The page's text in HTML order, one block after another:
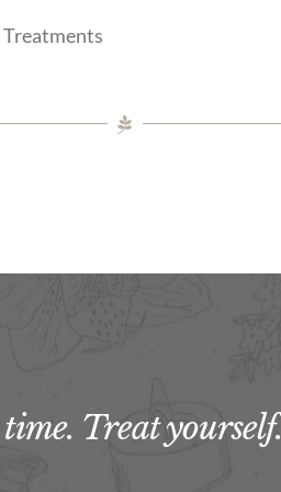
Treatments
time. Treat